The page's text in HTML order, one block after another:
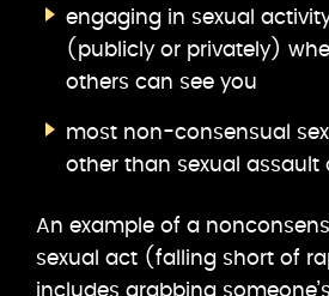
engaging in sexual
(publicly or privately)
others can see you
most non-consensual
other than sexual assault
An example of a
sexual act (falling short of
includes grabbing someone’s